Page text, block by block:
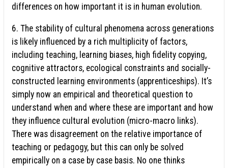
differences on how important it is in human evolution.
6. The stability of cultural phenomena across generations
is likely influenced by a rich multiplicity of factors,
including teaching, learning biases, high fidelity copying,
cognitive attractors, ecological constraints and socially-
constructed learning environments (apprenticeships). It’s
simply now an empirical and theoretical question to
understand when and where these are important and how
they influence cultural evolution (micro-macro links).
There was disagreement on the relative importance of
teaching or pedagogy, but this can only be solved
empirically on a case by case basis. No one thinks